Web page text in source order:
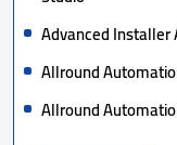
Advanced
Allround
Allround